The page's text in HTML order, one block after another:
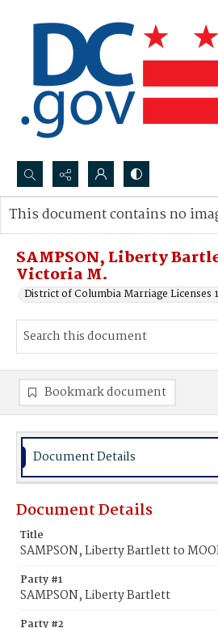
Search...
Advanced search
SAMPSON, Liberty
Victoria M.
District of Columbia Marriage Licenses
This document contains no
Bookmark document
Document Details
Document Details
Title
SAMPSON, Liberty Bartlett to
Party #1
SAMPSON, Liberty Bartlett
Party #2